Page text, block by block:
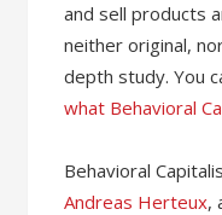
and sell products
neither original,
depth study. You
what Behavioral
Behavioral
Andreas Herteux,